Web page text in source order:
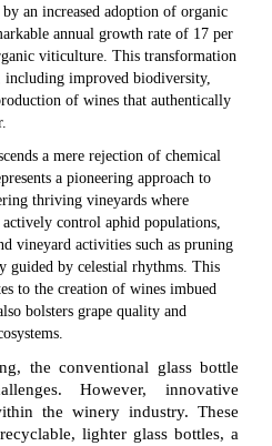
an increased adoption of organic
annual growth rate of 17 per
viticulture. This transformation
including improved biodiversity,
of wines that authentically
a mere rejection of chemical
a pioneering approach to
thriving vineyards where
control aphid populations,
vineyard activities such as pruning
guided by celestial rhythms. This
to the creation of wines imbued
bolsters grape quality and
the conventional glass bottle
However, innovative
the winery industry. These
lighter glass bottles, a